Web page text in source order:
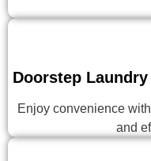
Doorstep
Enjoy convenience
and